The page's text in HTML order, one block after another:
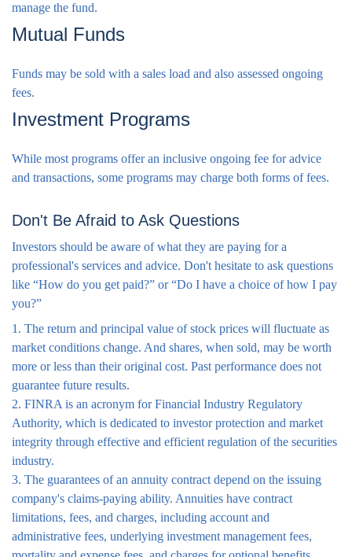
manage the fund.
Mutual Funds
Funds may be sold with a sales load and also assessed ongoing
fees.
Investment Programs
While most programs offer an inclusive ongoing fee for advice
and transactions, some programs may charge both forms of fees.
Don't Be Afraid to Ask Questions
Investors should be aware of what they are paying for a
professional's services and advice. Don't hesitate to ask questions
like “How do you get paid?” or “Do I have a choice of how I pay
you?”
1. The return and principal value of stock prices will fluctuate as
market conditions change. And shares, when sold, may be worth
more or less than their original cost. Past performance does not
guarantee future results.
2. FINRA is an acronym for Financial Industry Regulatory
Authority, which is dedicated to investor protection and market
integrity through effective and efficient regulation of the securities
industry.
3. The guarantees of an annuity contract depend on the issuing
company's claims-paying ability. Annuities have contract
limitations, fees, and charges, including account and
administrative fees, underlying investment management fees,